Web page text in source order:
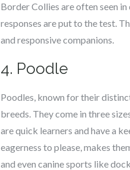
Border Collies are often seen
responses are put to the test.
and responsive companions.
4. Poodle
Poodles, known for their
breeds. They come in three
are quick learners and have a
eagerness to please, makes
and even canine sports like